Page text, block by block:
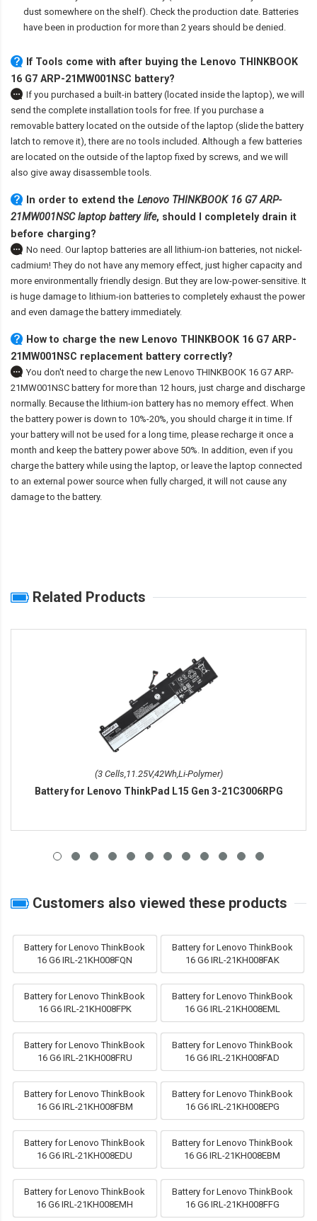
dust somewhere on the shelf). Check the production date. Batteries
have been in production for more than 2 years should be denied.
If Tools come with after buying the Lenovo THINKBOOK
16 G7 ARP-21MW001NSC battery?
If you purchased a built-in battery (located inside the laptop), we will
send the complete installation tools for free. If you purchase a
removable battery located on the outside of the laptop (slide the battery
latch to remove it), there are no tools included. Although a few batteries
are located on the outside of the laptop fixed by screws, and we will
also give away disassemble tools.
In order to extend the Lenovo THINKBOOK 16 G7 ARP-
21MW001NSC laptop battery life, should I completely drain it
before charging?
No need. Our laptop batteries are all lithium-ion batteries, not nickel-
cadmium! They do not have any memory effect, just higher capacity and
more environmentally friendly design. But they are low-power-sensitive. It
is huge damage to lithium-ion batteries to completely exhaust the power
and even damage the battery immediately.
How to charge the new Lenovo THINKBOOK 16 G7 ARP-
21MW001NSC replacement battery correctly?
You don't need to charge the new Lenovo THINKBOOK 16 G7 ARP-
21MW001NSC battery for more than 12 hours, just charge and discharge
normally. Because the lithium-ion battery has no memory effect. When
the battery power is down to 10%-20%, you should charge it in time. If
your battery will not be used for a long time, please recharge it once a
month and keep the battery power above 50%. In addition, even if you
charge the battery while using the laptop, or leave the laptop connected
to an external power source when fully charged, it will not cause any
damage to the battery.
Related Products
(3 Cells,11.25V,42Wh,Li-Polymer)
Battery for Lenovo ThinkPad L15 Gen 3-21C3006RPG
Customers also viewed these products
Battery for Lenovo ThinkBook
16 G6 IRL-21KH008FQN
Battery for Lenovo ThinkBook
16 G6 IRL-21KH008FAK
Battery for Lenovo ThinkBook
16 G6 IRL-21KH008FPK
Battery for Lenovo ThinkBook
16 G6 IRL-21KH008EML
Battery for Lenovo ThinkBook
16 G6 IRL-21KH008FRU
Battery for Lenovo ThinkBook
16 G6 IRL-21KH008FAD
Battery for Lenovo ThinkBook
16 G6 IRL-21KH008FBM
Battery for Lenovo ThinkBook
16 G6 IRL-21KH008EPG
Battery for Lenovo ThinkBook
16 G6 IRL-21KH008EDU
Battery for Lenovo ThinkBook
16 G6 IRL-21KH008EBM
Battery for Lenovo ThinkBook
16 G6 IRL-21KH008EMH
Battery for Lenovo ThinkBook
16 G6 IRL-21KH008FFG